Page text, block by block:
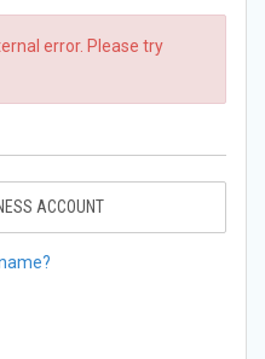
error. Please try
ACCOUNT